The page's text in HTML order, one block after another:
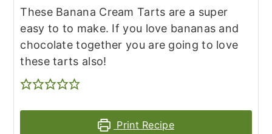
These Banana Cream Tarts are a super
easy to to make. If you love bananas and
chocolate together you are going to love
these tarts also!
Print Recipe